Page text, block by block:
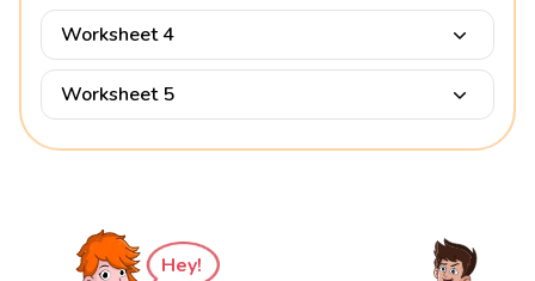
Worksheet 4
Worksheet 5
Hey!